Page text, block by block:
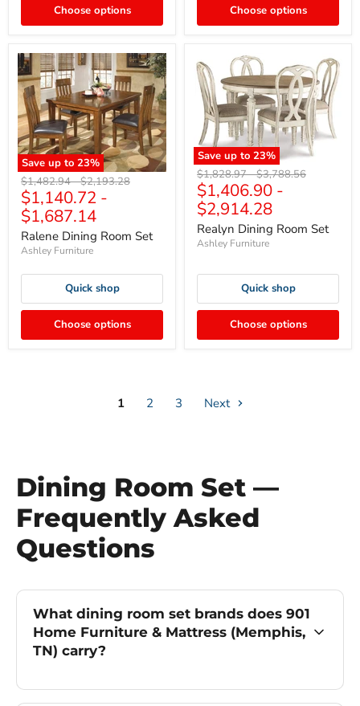
Choose options Choose options
Save up to 23%
Original
price
$1,482.94-Original
price
$2,193.28
$1,140.72 -
$1,687.14
Ralene Dining Room Set
Ashley Furniture
Quick shop
Choose options
Save up to 23%
Original
price
$1,828.97-Original
price
$3,788.56
$1,406.90 -
$2,914.28
Realyn Dining Room Set
Ashley Furniture
Quick shop
Choose options
1 2 3 Next
Dining Room Set —
Frequently Asked
Questions
What dining room set brands does 901
Home Furniture & Mattress (Memphis,
TN) carry?